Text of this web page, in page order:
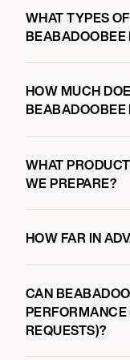
THE
THE
WHAT TYPES
BEABADOOBEE
HOW MUCH
BEABADOOBEE
WHAT
WE PREPARE?
HOW FAR IN
CAN
REQUESTS)?